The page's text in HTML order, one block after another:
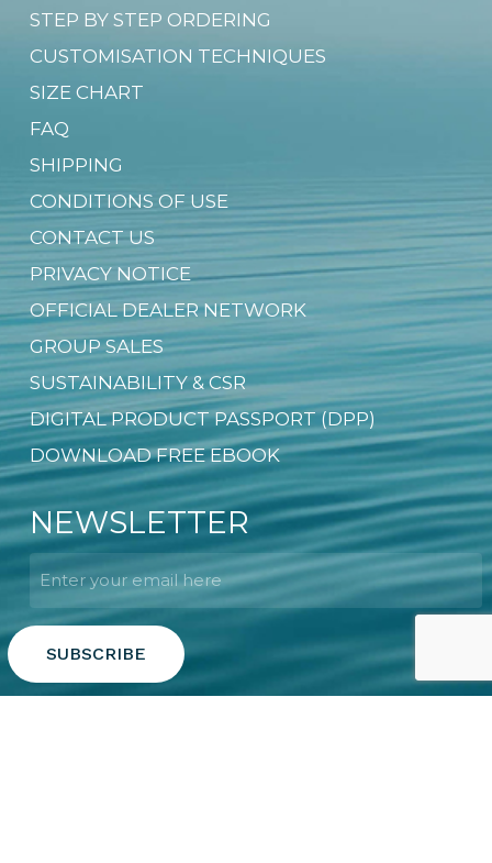
STEP BY STEP ORDERING
CUSTOMISATION TECHNIQUES
SIZE CHART
FAQ
SHIPPING
CONDITIONS OF USE
CONTACT US
PRIVACY NOTICE
OFFICIAL DEALER NETWORK
GROUP SALES
SUSTAINABILITY & CSR
DIGITAL PRODUCT PASSPORT (DPP)
DOWNLOAD FREE EBOOK
NEWSLETTER